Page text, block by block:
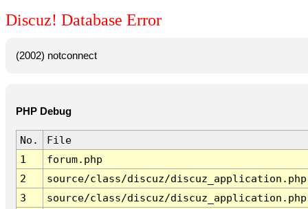
Discuz! Database Error
(2002) notconnect
PHP Debug
No.
File
1
forum.php
2
source/class/discuz/discuz_application.php
3
source/class/discuz/discuz_application.php